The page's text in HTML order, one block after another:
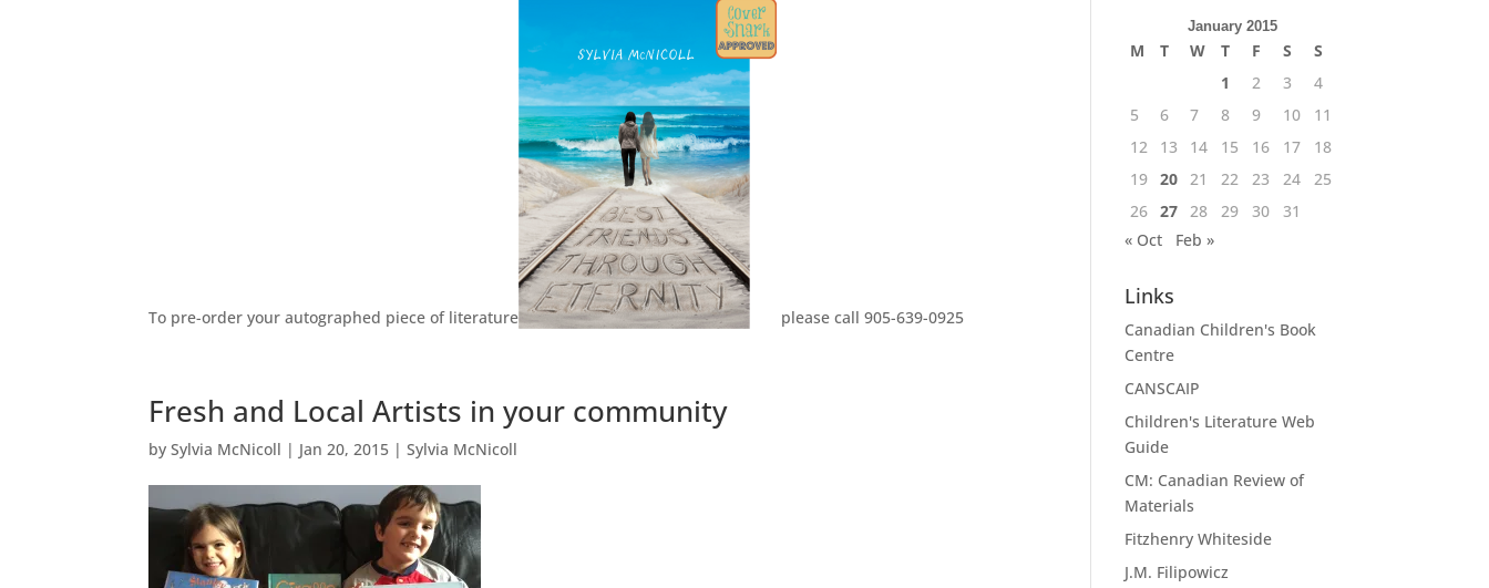
To pre-order your autographed piece of literature please call 905-639-0925
Fresh and Local Artists in your community
bySylvia McNicoll | Jan 20, 2015 |Sylvia McNicoll
January 2015
M T W T F S
S
1
2 3
4
5
6 7 8 9 10
11
12
13 14 15 16 17
18
19 20 21 22 23 24
25
26 27 28 29 30
31
« Oct
Feb »
Links
Canadian Children's Book
Centre
CANSCAIP
Children's Literature Web
Guide
CM: Canadian Review of
Materials
Fitzhenry Whiteside
J.M. Filipowicz